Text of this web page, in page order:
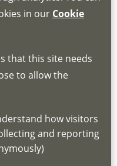
this will need
information
in our Cookie
that this site needs
to allow the
and reporting